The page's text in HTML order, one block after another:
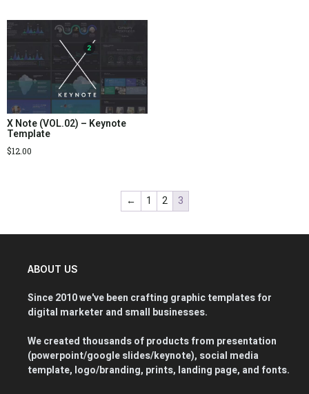
X Note (VOL.02) – Keynote
Template
$12.00
← 1 2 3
ABOUT US
Since 2010 we've been crafting graphic templates for
digital marketer and small businesses.
We created thousands of products from presentation
(powerpoint/google slides/keynote), social media
template, logo/branding, prints, landing page, and fonts.